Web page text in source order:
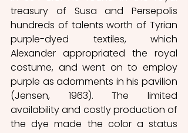
treasury of Susa and Persepolis
hundreds of talents worth of Tyrian
purple-dyed textiles, which
Alexander appropriated the royal
costume, and went on to employ
purple as adornments in his pavilion
(Jensen, 1963). The limited
availability and costly production of
the dye made the color a status